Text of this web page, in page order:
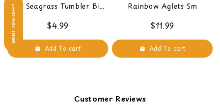
Mini Seagrass Tumbler Bird
$4.99
Add To cart
Rainbow Aglets Sm
$11.99
Add To cart
Customer Reviews
WANT 10% OFF?